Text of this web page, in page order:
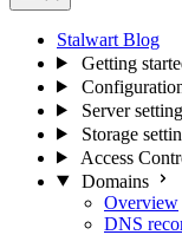
Stalwart Blog
Getting
Server
Storage
Access
Domains
Overview
DNS